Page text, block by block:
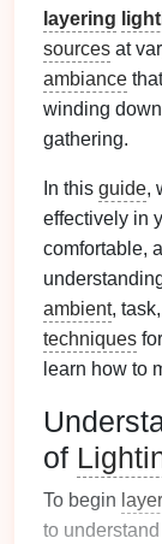
layering
sources at
ambiance
winding
gathering.
In this guide,
effectively in
comfortable,
ambient,
techniques
learn how to
of
To begin
to